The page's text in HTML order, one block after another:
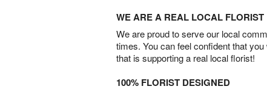
WE ARE A REAL LOCAL FLORIST
We are proud to serve our local
times. You can feel confident that
that is supporting a real local florist!
100% FLORIST DESIGNED